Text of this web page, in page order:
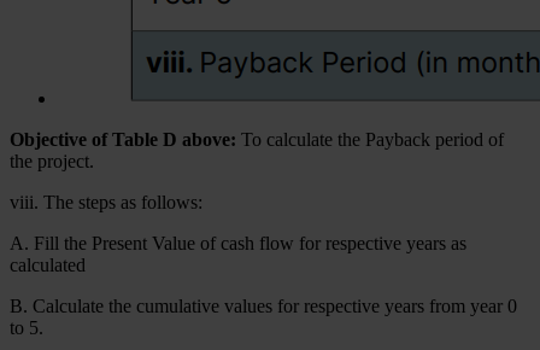
Objective of Table D above: To calculate the Payback period of
the project.
viii. The steps as follows:
A. Fill the Present Value of cash flow for respective years as
calculated
B. Calculate the cumulative values for respective years from year 0
to 5.